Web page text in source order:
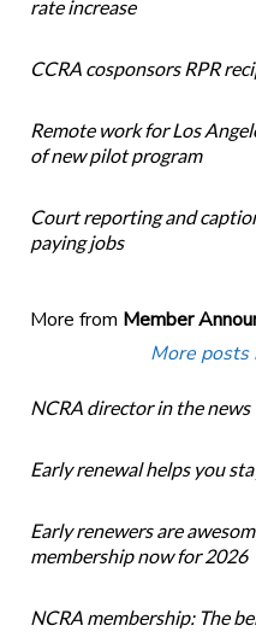
rate increase
CCRA cosponsors RPR
Remote work for Los
of new pilot program
Court reporting and
paying jobs
More from Member
More posts
NCRA director in the news
Early renewal helps you
Early renewers are
membership now for 2026
NCRA membership: The